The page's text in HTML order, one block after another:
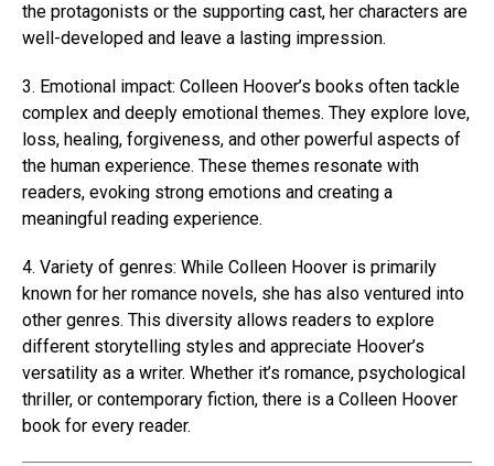
the protagonists or the supporting cast, her characters are
well-developed and leave a lasting impression.
3. Emotional impact: Colleen Hoover’s books often tackle
complex and deeply emotional themes. They explore love,
loss, healing, forgiveness, and other powerful aspects of
the human experience. These themes resonate with
readers, evoking strong emotions and creating a
meaningful reading experience.
4. Variety of genres: While Colleen Hoover is primarily
known for her romance novels, she has also ventured into
other genres. This diversity allows readers to explore
different storytelling styles and appreciate Hoover’s
versatility as a writer. Whether it’s romance, psychological
thriller, or contemporary fiction, there is a Colleen Hoover
book for every reader.